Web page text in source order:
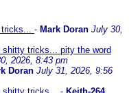
tricks... - Mark Doran July 30,
tricks... pity the word
2026, 8:43 pm
Doran July 31, 2026, 9:56